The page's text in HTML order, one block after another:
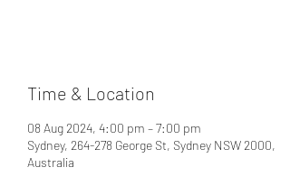
Time & Location
08 Aug 2024, 4:00 pm – 7:00 pm
Sydney, 264-278 George St, Sydney NSW 2000,
Australia